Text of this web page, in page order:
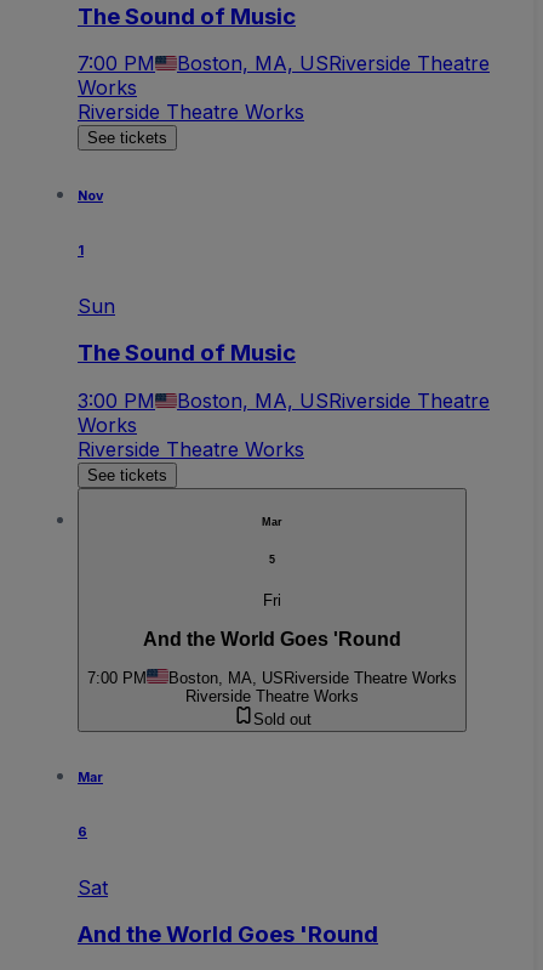
The Sound of Music
7:00 PM Boston, MA, USRiverside Theatre
Works
Riverside Theatre Works
See tickets
Nov
1
Sun
The Sound of Music
3:00 PM Boston, MA, USRiverside Theatre
Works
Riverside Theatre Works
See tickets
Mar
5
Fri
And the World Goes 'Round
7:00 PM Boston, MA, US Riverside Theatre Works
Riverside Theatre Works
Sold out
Mar
6
Sat
And the World Goes 'Round